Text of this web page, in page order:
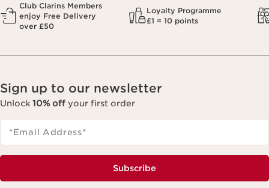
Club Clarins Members
enjoy Free Delivery
over £50
Loyalty Programme
£1 = 10 points
Sign up to our newsletter
Unlock 10% off your first order
*Email Address*
Subscribe